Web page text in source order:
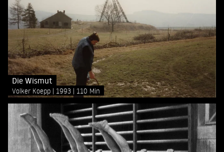
Die Wismut
Volker Koepp 1993 110 Min